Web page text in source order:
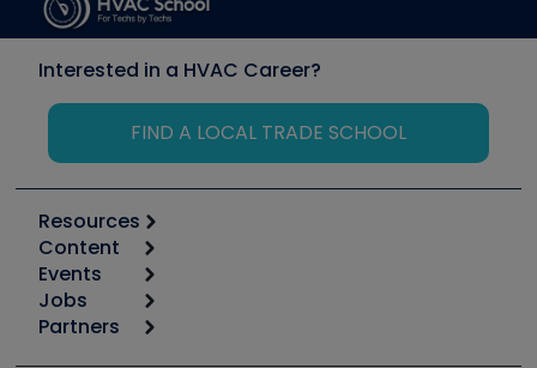
Interested in a HVAC Career?
FIND A LOCAL TRADE SCHOOL
Resources
Calculators
Tool list
Apps
Great Books
Content
Start
Podcasts
Events
6th Annual HVAC/R Training Symposium
Jobs
Job Posts
Partners